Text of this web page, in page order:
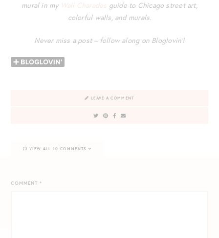
mural in my Wall Charades guide to Chicago street art,
colorful walls, and murals.
Never miss a post – follow along on Bloglovin’!
LEAVE A COMMENT
COMMENT*
VIEW ALL 10 COMMENTS